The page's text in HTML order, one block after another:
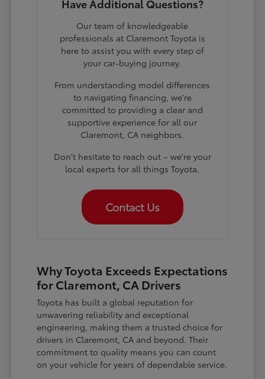
Have Additional Questions?
Our team of knowledgeable
professionals at Claremont Toyota is
here to assist you with every step of
your car-buying journey.
From understanding model differences
to navigating financing, we're
committed to providing a clear and
supportive experience for all our
Claremont, CA neighbors.
Don't hesitate to reach out – we're your
local experts for all things Toyota.
Contact Us
Why Toyota Exceeds Expectations
for Claremont, CA Drivers
Toyota has built a global reputation for
unwavering reliability and exceptional
engineering, making them a trusted choice for
drivers in Claremont, CA and beyond. Their
commitment to quality means you can count
on your vehicle for years of dependable service.